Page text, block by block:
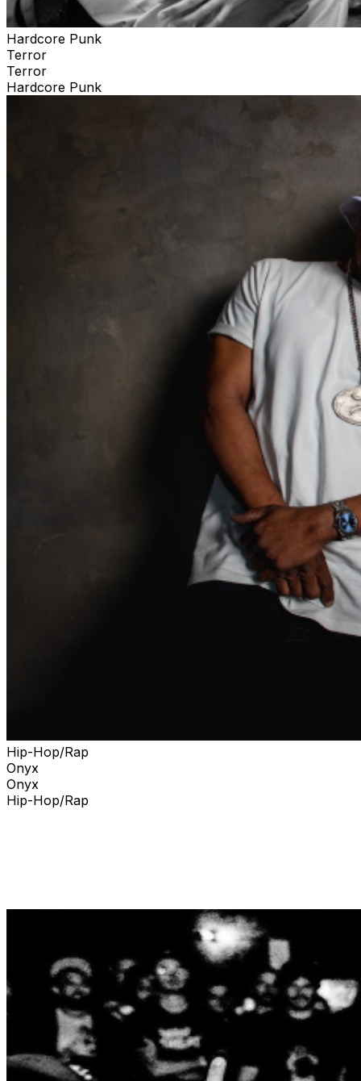
Hardcore Punk
Terror
Terror
Hardcore Punk
Hip-Hop/Rap
Onyx
Onyx
Hip-Hop/Rap